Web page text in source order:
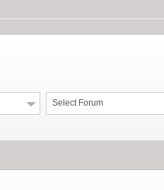
Select Forum